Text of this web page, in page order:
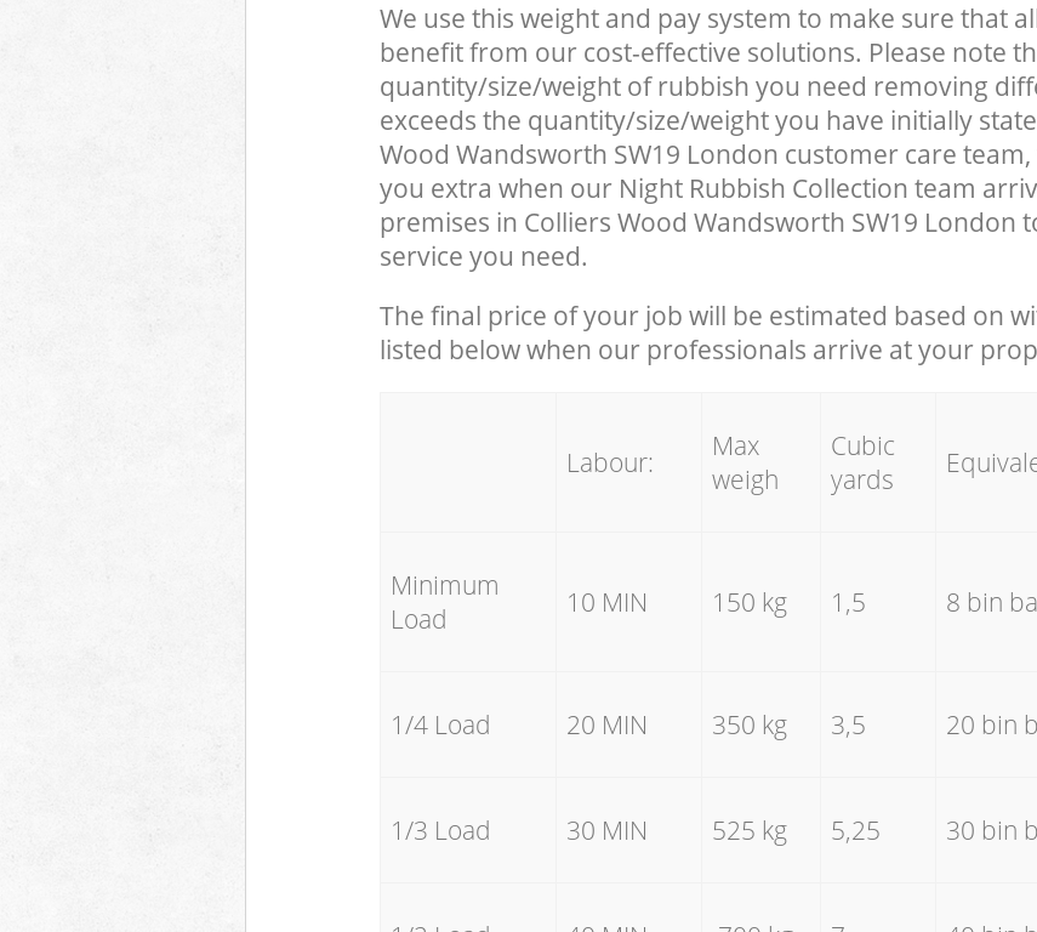
We use this weight and pay system to make sure that
benefit from our cost-effective solutions. Please note
quantity/size/weight of rubbish you need removing
exceeds the quantity/size/weight you have initially
Wood Wandsworth SW19 London customer care
you extra when our Night Rubbish Collection team
premises in Colliers Wood Wandsworth SW19 London
service you need.
The final price of your job will be estimated based on
listed below when our professionals arrive at your
Labour:
Max
weigh
Cubic
yards
Minimum
Load
10 MIN 150 kg 1,5 8 bin
1/4 Load 20 MIN 350 kg 3,5 20 bin
1/3 Load 30 MIN 525 kg 5,25 30 bin